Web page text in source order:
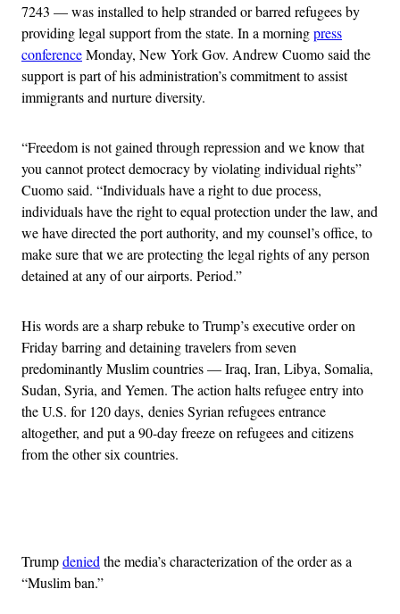
7243 — was installed to help stranded or barred refugees by
providing legal support from the state. In a morningpress
conferenceMonday, New York Gov. Andrew Cuomo said the
support is part of his administration’s commitment to assist
immigrants and nurture diversity.
“Freedom is not gained through repression and we know that
you cannot protect democracy by violating individual rights”
Cuomo said. “Individuals have a right to due process,
individuals have the right to equal protection under the law, and
we have directed the port authority, and my counsel’s office, to
make sure that we are protecting the legal rights of any person
detained at any of our airports. Period.”
His words are a sharp rebuke to Trump’s executive order on
Friday barring and detaining travelers from seven
predominantly Muslim countries — Iraq, Iran, Libya, Somalia,
Sudan, Syria, and Yemen. The action halts refugee entry into
the U.S. for 120 days, denies Syrian refugees entrance
altogether, and put a 90-day freeze on refugees and citizens
from the other six countries.
Trumpdenied the media’s characterization of the order as a
“Muslim ban.”